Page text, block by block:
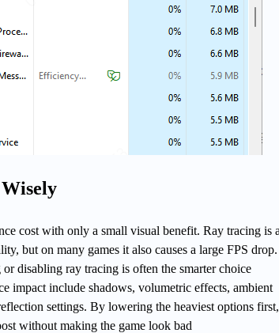
cost with only a small visual benefit. Ray tracing is
but on many games it also causes a large FPS
disabling ray tracing is often the smarter choice
impact include shadows, volumetric effects, ambient
settings. By lowering the heaviest options
without making the game look bad